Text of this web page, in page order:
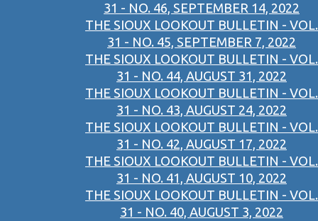
31 - NO. 46, SEPTEMBER 14, 2022
THE SIOUX LOOKOUT BULLETIN - VOL.
31 - NO. 45, SEPTEMBER 7, 2022
THE SIOUX LOOKOUT BULLETIN - VOL.
31 - NO. 44, AUGUST 31, 2022
THE SIOUX LOOKOUT BULLETIN - VOL.
31 - NO. 43, AUGUST 24, 2022
THE SIOUX LOOKOUT BULLETIN - VOL.
31 - NO. 42, AUGUST 17, 2022
THE SIOUX LOOKOUT BULLETIN - VOL.
31 - NO. 41, AUGUST 10, 2022
THE SIOUX LOOKOUT BULLETIN - VOL.
31 - NO. 40, AUGUST 3, 2022